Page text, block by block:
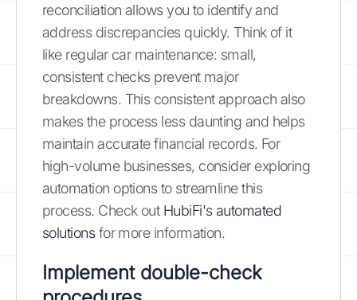
reconciliation allows you to identify and
address discrepancies quickly. Think of it
like regular car maintenance: small,
consistent checks prevent major
breakdowns. This consistent approach also
makes the process less daunting and helps
maintain accurate financial records. For
high-volume businesses, consider exploring
automation options to streamline this
process. Check out HubiFi's automated
solutionsfor more information.
Implement double-check